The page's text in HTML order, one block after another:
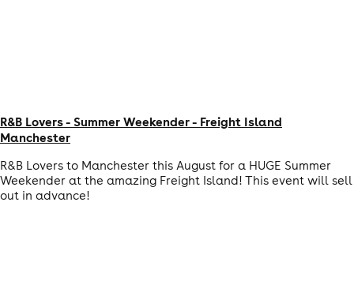
R&B Lovers - Summer Weekender - Freight Island
Manchester
R&B Lovers to Manchester this August for a HUGE Summer
Weekender at the amazing Freight Island! This event will sell
out in advance!